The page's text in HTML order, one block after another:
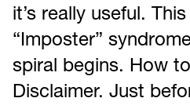
it’s really useful.
“Imposter”
spiral begins. How
Disclaimer. Just